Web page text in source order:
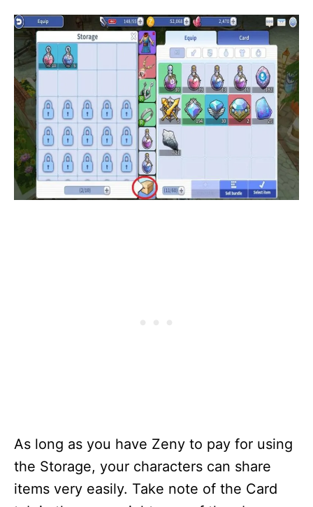
As long as you have Zeny to pay for using
the Storage, your characters can share
items very easily. Take note of the Card